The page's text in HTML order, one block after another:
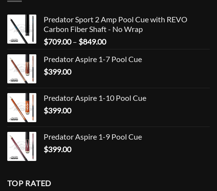
Predator Sport 2 Amp Pool Cue with REVO
Carbon Fiber Shaft - No Wrap
$709.00 – $849.00Price
$709.00
Predator Aspire 1-7 Pool Cue
$399.00
Predator Aspire 1-10 Pool Cue
$399.00
Predator Aspire 1-9 Pool Cue
$399.00
TOP RATED